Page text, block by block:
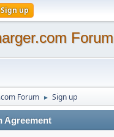
Sign up
Forum
Forum ► Sign up
Agreement